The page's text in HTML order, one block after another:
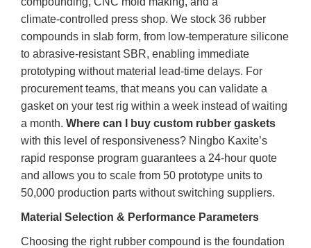
climate‑controlled press shop. We stock 36 rubber
compounds in slab form, from low‑temperature silicone
to abrasive‑resistant SBR, enabling immediate
prototyping without material lead‑time delays. For
procurement teams, that means you can validate a
gasket on your test rig within a week instead of waiting
a month.Where can I buy custom rubber gaskets
with this level of responsiveness? Ningbo Kaxite’s
rapid response program guarantees a 24‑hour quote
and allows you to scale from 50 prototype units to
50,000 production parts without switching suppliers.
Material Selection & Performance Parameters
Choosing the right rubber compound is the foundation